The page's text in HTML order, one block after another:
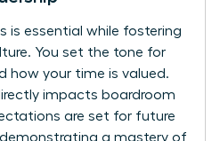
is essential while fostering
You set the tone for
how your time is valued.
impacts boardroom
are set for future
demonstrating a mastery of